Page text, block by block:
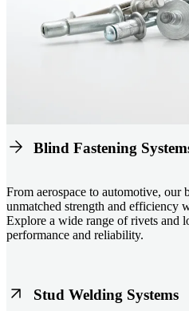
Blind Fastening
From aerospace to automotive, our
unmatched strength and efficiency
Explore a wide range of rivets and
performance and reliability.
Stud Welding Systems